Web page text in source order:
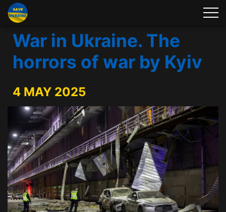
War in Ukraine. The
horrors of war by Kyiv
4 MAY 2025